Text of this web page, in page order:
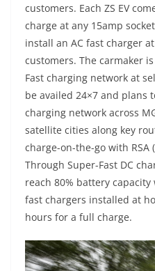
customers. Each ZS EV
charge at any 15amp
install an AC fast charger
customers. The carmaker
Fast charging network at
be availed 24×7 and plans
charging network across
satellite cities along key
charge-on-the-go with RSA
Through Super-Fast DC
reach 80% battery
fast chargers installed at
hours for a full charge.